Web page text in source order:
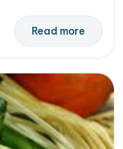
Read more